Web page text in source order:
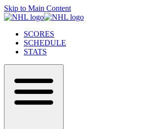
Skip to Main Content
SCORES
SCHEDULE
STATS